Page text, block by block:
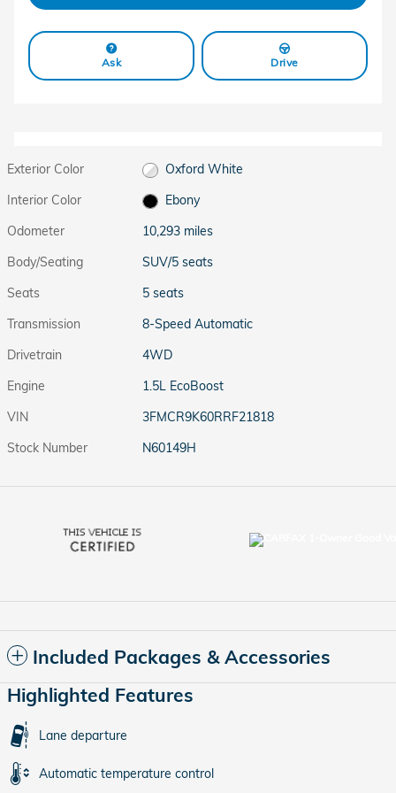
Ask Drive
Exterior Color
Oxford White
Interior Color
Ebony
Odometer
10,293 miles
Body/Seating
SUV/5 seats
Seats
5 seats
Transmission
8-Speed Automatic
Drivetrain
4WD
Engine
1.5L EcoBoost
VIN
3FMCR9K60RRF21818
Stock Number
N60149H
Included Packages & Accessories
Highlighted Features
Lane departure
Automatic temperature control